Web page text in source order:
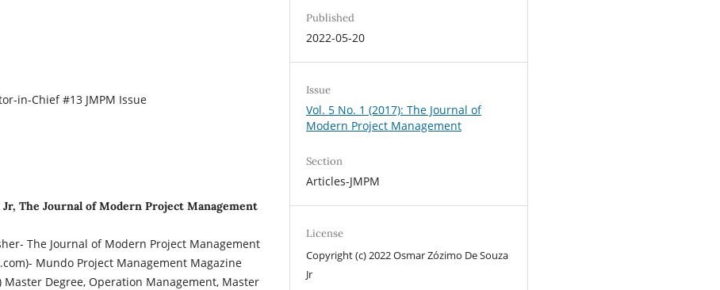
in-Chief #13 JMPM Issue
Jr, The Journal of Modern Project Management
The Journal of Modern Project Management
Mundo Project Management Magazine
Degree, Operation Management, Master
Published
2022-05-20
Issue
Vol. 5 No. 1 (2017): The Journal of
Modern Project Management
Section
Articles-JMPM
License
Copyright (c) 2022 Osmar Zózimo De Souza
Jr